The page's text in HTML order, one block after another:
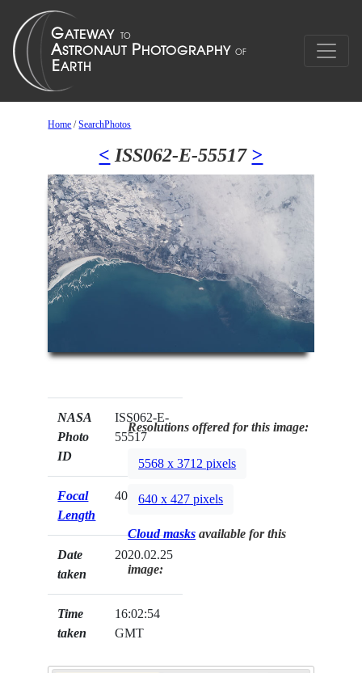
Home /SearchPhotos
< ISS062-E-55517 >
NASA
Photo
ID
ISS062-E-
55517
Focal
Length
400mm
Date
taken
2020.02.25
Time
taken
16:02:54
GMT
Resolutions offered for this image:
5568 x 3712 pixels
640 x 427 pixels
Cloud masks available for this
image: